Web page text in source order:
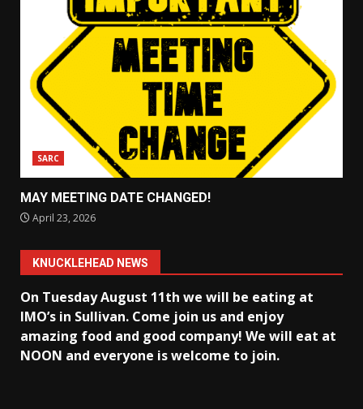
SARC
MAY MEETING DATE CHANGED!
April 23, 2026
KNUCKLEHEAD NEWS
On Tuesday August 11th we will be eating at
IMO’s in Sullivan. Come join us and enjoy
amazing food and good company! We will eat at
NOON and everyone is welcome to join.